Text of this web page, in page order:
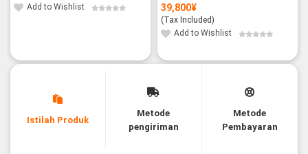
Add to Wishlist
39,800¥
(Tax Included)
Add to Wishlist
Istilah Produk
Metode
pengiriman
Metode
Pembayaran